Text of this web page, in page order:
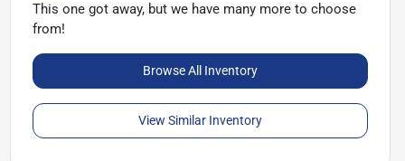
This one got away, but we have many more to choose
from!
Browse All Inventory
View Similar Inventory